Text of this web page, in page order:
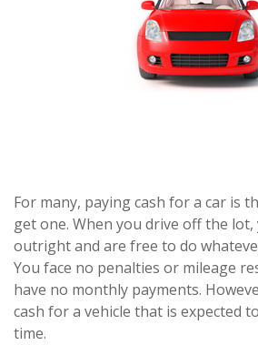
For many, paying cash for a car is
get one. When you drive off the
outright and are free to do
You face no penalties or mileage
have no monthly payments.
cash for a vehicle that is expected
time.